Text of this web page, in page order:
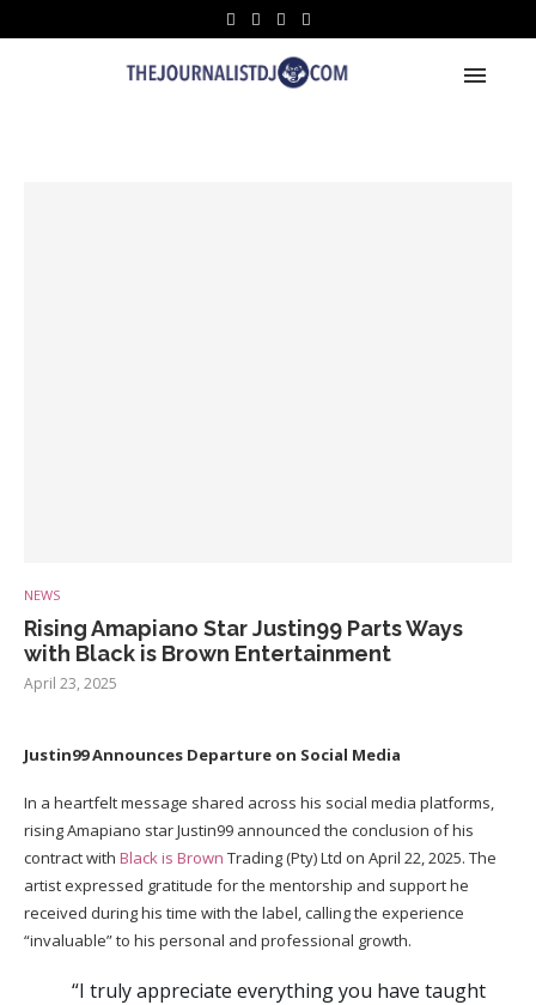
NEWS
Rising Amapiano Star Justin99 Parts Ways
with Black is Brown Entertainment
April 23, 2025
Justin99 Announces Departure on Social Media
In a heartfelt message shared across his social media platforms,
rising Amapiano star Justin99 announced the conclusion of his
contract with Black is Brown Trading (Pty) Ltd on April 22, 2025. The
artist expressed gratitude for the mentorship and support he
received during his time with the label, calling the experience
“invaluable” to his personal and professional growth.
“I truly appreciate everything you have taught